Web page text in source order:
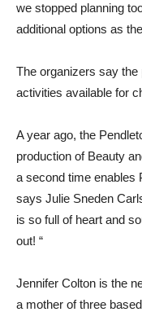
we stopped planning
additional options as
The organizers say
activities available for
A year ago, the
production of Beauty
a second time enables
says Julie Sneden
is so full of heart and
out! “
Jennifer Colton is the
a mother of three